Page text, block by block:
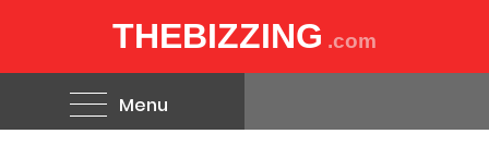
THEBIZZING .com
Menu